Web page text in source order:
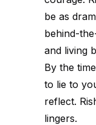
be as
behind-
and living
By the
to lie to
reflect.
lingers.